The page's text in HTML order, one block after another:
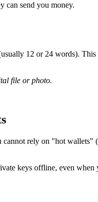
can send you money.
12 or 24 words).
file or photo.
rely on "hot wallets"
keys offline, even